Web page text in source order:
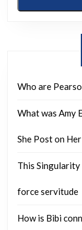
Who are
What was Amy
She Post on
This Singularity
force servitude
How is Bibi